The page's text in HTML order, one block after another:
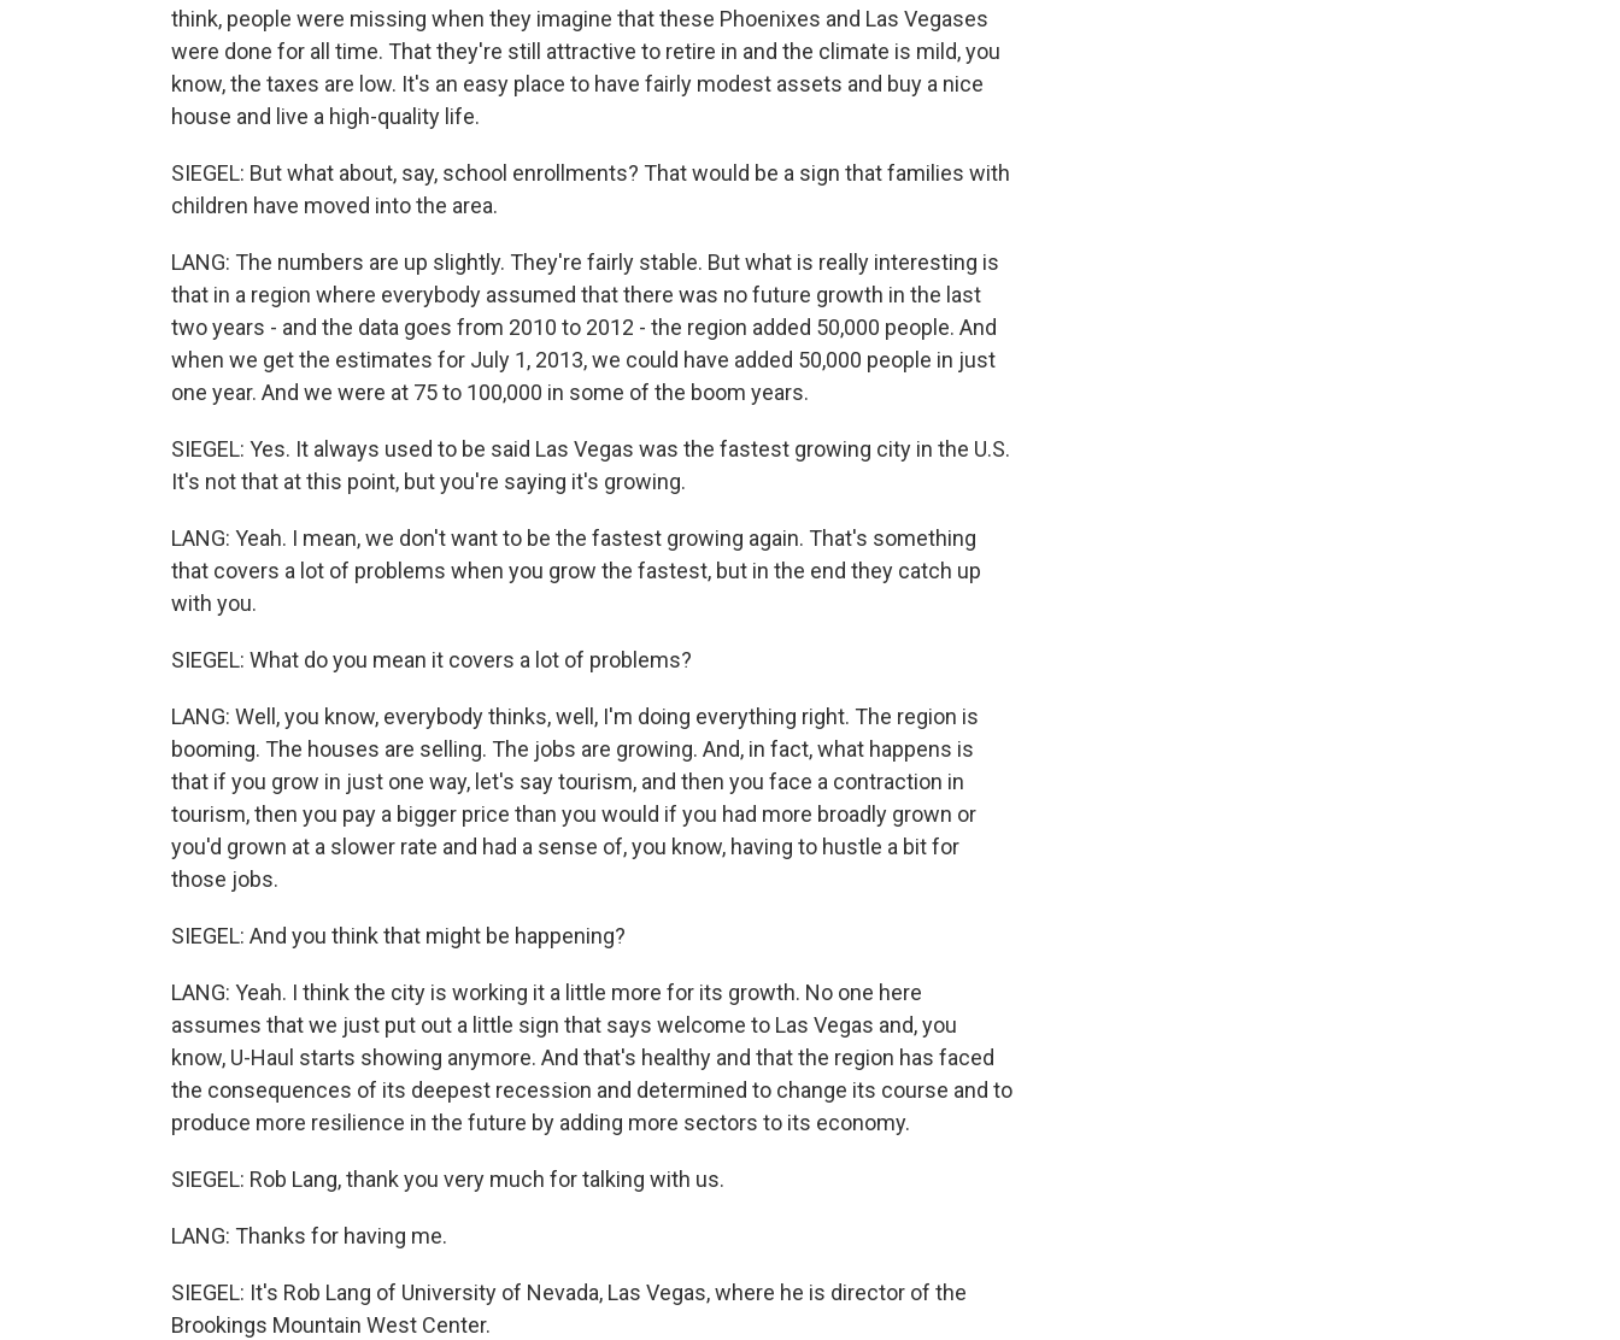
think, people were missing when they imagine that these Phoenixes and Las Vegases
were done for all time. That they're still attractive to retire in and the climate is mild, you
know, the taxes are low. It's an easy place to have fairly modest assets and buy a nice
house and live a high-quality life.
SIEGEL: But what about, say, school enrollments? That would be a sign that families with
children have moved into the area.
LANG: The numbers are up slightly. They're fairly stable. But what is really interesting is
that in a region where everybody assumed that there was no future growth in the last
two years - and the data goes from 2010 to 2012 - the region added 50,000 people. And
when we get the estimates for July 1, 2013, we could have added 50,000 people in just
one year. And we were at 75 to 100,000 in some of the boom years.
SIEGEL: Yes. It always used to be said Las Vegas was the fastest growing city in the U.S.
It's not that at this point, but you're saying it's growing.
LANG: Yeah. I mean, we don't want to be the fastest growing again. That's something
that covers a lot of problems when you grow the fastest, but in the end they catch up
with you.
SIEGEL: What do you mean it covers a lot of problems?
LANG: Well, you know, everybody thinks, well, I'm doing everything right. The region is
booming. The houses are selling. The jobs are growing. And, in fact, what happens is
that if you grow in just one way, let's say tourism, and then you face a contraction in
tourism, then you pay a bigger price than you would if you had more broadly grown or
you'd grown at a slower rate and had a sense of, you know, having to hustle a bit for
those jobs.
SIEGEL: And you think that might be happening?
LANG: Yeah. I think the city is working it a little more for its growth. No one here
assumes that we just put out a little sign that says welcome to Las Vegas and, you
know, U-Haul starts showing anymore. And that's healthy and that the region has faced
the consequences of its deepest recession and determined to change its course and to
produce more resilience in the future by adding more sectors to its economy.
SIEGEL: Rob Lang, thank you very much for talking with us.
LANG: Thanks for having me.
SIEGEL: It's Rob Lang of University of Nevada, Las Vegas, where he is director of the
Brookings Mountain West Center.